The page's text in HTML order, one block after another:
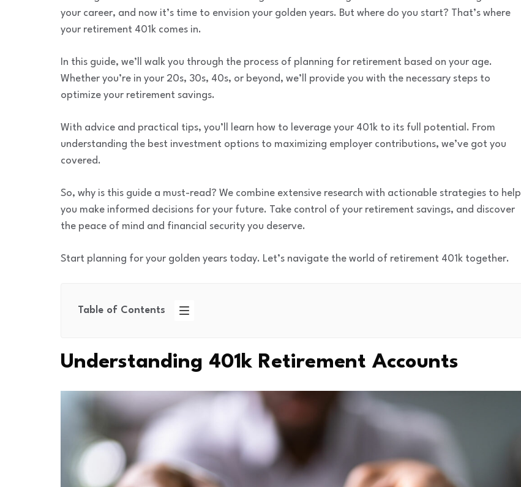
your career, and now it’s time to envision your golden years. But where do you start? That’s where
your retirement 401k comes in.
In this guide, we’ll walk you through the process of planning for retirement based on your age.
Whether you’re in your 20s, 30s, 40s, or beyond, we’ll provide you with the necessary steps to
optimize your retirement savings.
With advice and practical tips, you’ll learn how to leverage your 401k to its full potential. From
understanding the best investment options to maximizing employer contributions, we’ve got you
covered.
So, why is this guide a must-read? We combine extensive research with actionable strategies to help
you make informed decisions for your future. Take control of your retirement savings, and discover
the peace of mind and financial security you deserve.
Start planning for your golden years today. Let’s navigate the world of retirement 401k together.
Table of Contents
Understanding 401k Retirement Accounts